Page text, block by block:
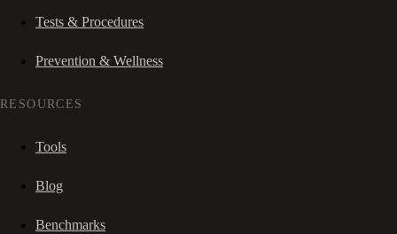
Tests & Procedures
Prevention & Wellness
RESOURCES
Tools
Blog
Benchmarks